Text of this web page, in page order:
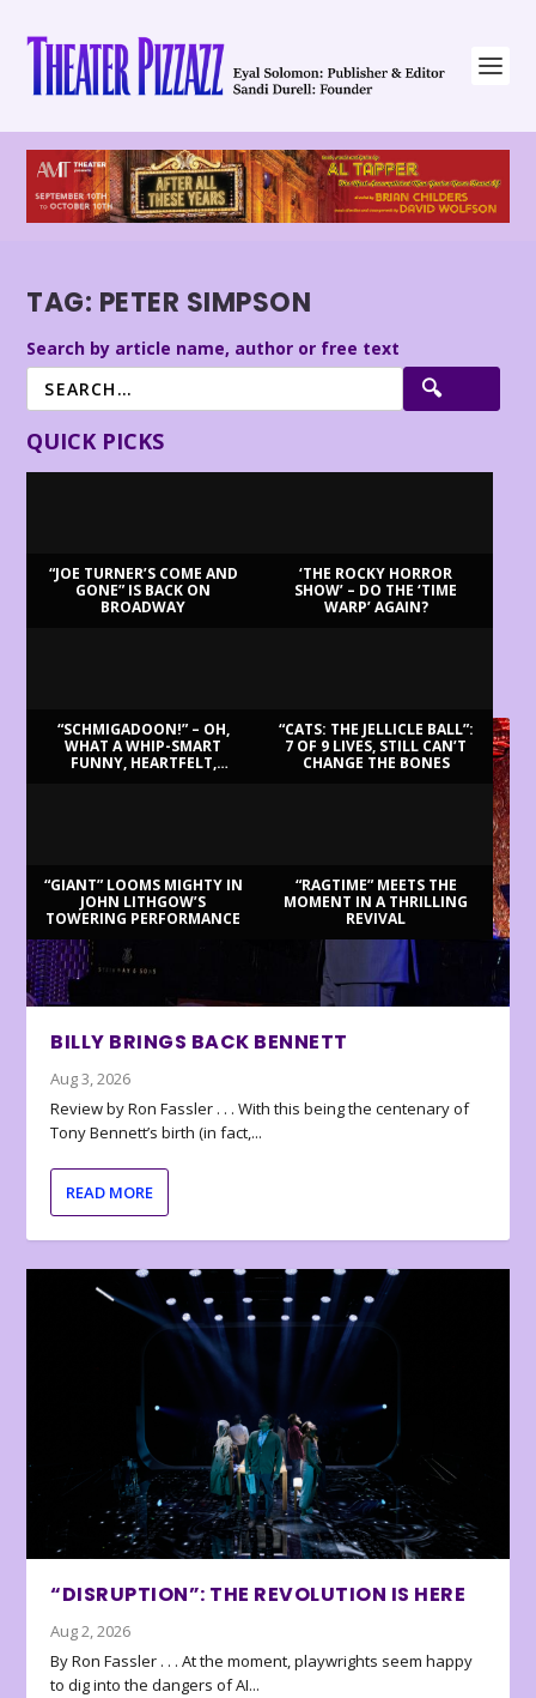
TAG: PETER SIMPSON
Search by article name, author or free text
QUICK PICKS
“JOE TURNER’S COME AND
GONE” IS BACK ON
BROADWAY
‘THE ROCKY HORROR
SHOW’ – DO THE ‘TIME
WARP’ AGAIN?
“SCHMIGADOON!” – OH,
WHAT A WHIP-SMART
FUNNY, HEARTFELT,
“CATS: THE JELLICLE BALL”:
7 OF 9 LIVES, STILL CAN’T
CHANGE THE BONES
“GIANT” LOOMS MIGHTY IN
JOHN LITHGOW’S
TOWERING PERFORMANCE
“RAGTIME” MEETS THE
MOMENT IN A THRILLING
REVIVAL
BILLY BRINGS BACK BENNETT
Aug 3, 2026
Review by Ron Fassler . . . With this being the centenary of
Tony Bennett’s birth (in fact,...
READ MORE
“DISRUPTION”: THE REVOLUTION IS HERE
Aug 2, 2026
By Ron Fassler . . . At the moment, playwrights seem happy
to dig into the dangers of AI...